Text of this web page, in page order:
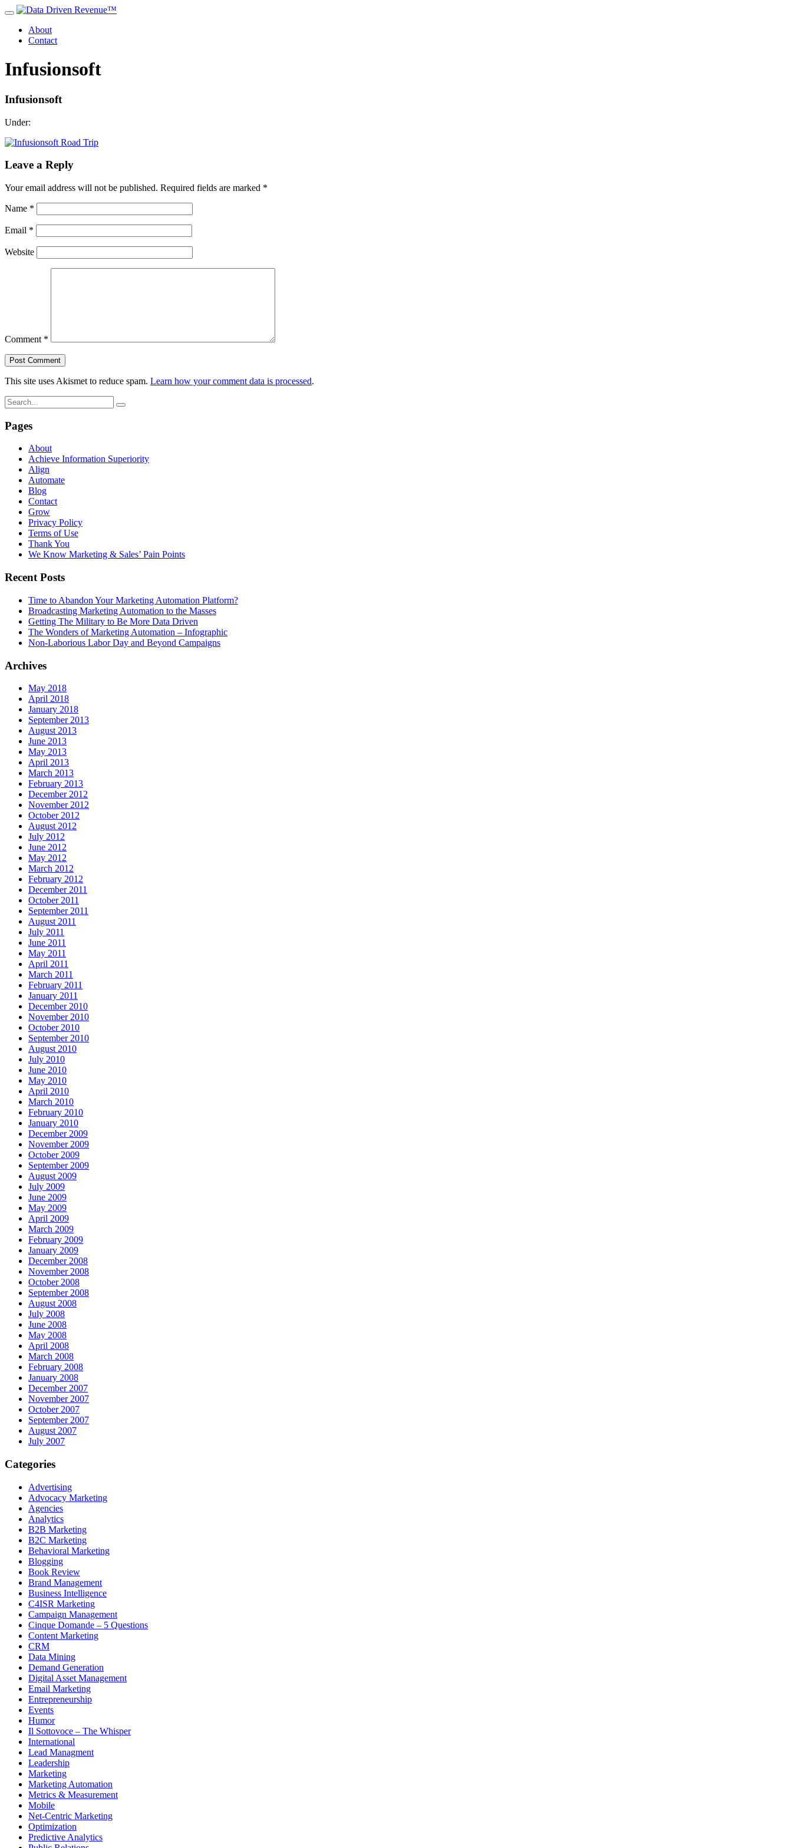
About
Contact
Infusionsoft
Infusionsoft
Under:
Leave a Reply
Your email address will not be published. Required fields are marked *
Name *
Email *
Website
Comment *
This site uses Akismet to reduce spam. Learn how your comment data is processed.
Pages
About
Achieve Information Superiority
Align
Automate
Blog
Contact
Grow
Privacy Policy
Terms of Use
Thank You
We Know Marketing & Sales’ Pain Points
Recent Posts
Time to Abandon Your Marketing Automation Platform?
Broadcasting Marketing Automation to the Masses
Getting The Military to Be More Data Driven
The Wonders of Marketing Automation – Infographic
Non-Laborious Labor Day and Beyond Campaigns
Archives
May 2018
April 2018
January 2018
September 2013
August 2013
June 2013
May 2013
April 2013
March 2013
February 2013
December 2012
November 2012
October 2012
August 2012
July 2012
June 2012
May 2012
March 2012
February 2012
December 2011
October 2011
September 2011
August 2011
July 2011
June 2011
May 2011
April 2011
March 2011
February 2011
January 2011
December 2010
November 2010
October 2010
September 2010
August 2010
July 2010
June 2010
May 2010
April 2010
March 2010
February 2010
January 2010
December 2009
November 2009
October 2009
September 2009
August 2009
July 2009
June 2009
May 2009
April 2009
March 2009
February 2009
January 2009
December 2008
November 2008
October 2008
September 2008
August 2008
July 2008
June 2008
May 2008
April 2008
March 2008
February 2008
January 2008
December 2007
November 2007
October 2007
September 2007
August 2007
July 2007
Categories
Advertising
Advocacy Marketing
Agencies
Analytics
B2B Marketing
B2C Marketing
Behavioral Marketing
Blogging
Book Review
Brand Management
Business Intelligence
C4ISR Marketing
Campaign Management
Cinque Domande – 5 Questions
Content Marketing
CRM
Data Mining
Demand Generation
Digital Asset Management
Email Marketing
Entrepreneurship
Events
Humor
Il Sottovoce – The Whisper
International
Lead Managment
Leadership
Marketing
Marketing Automation
Metrics & Measurement
Mobile
Net-Centric Marketing
Optimization
Predictive Analytics